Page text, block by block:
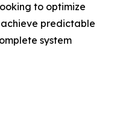
to optimize
predictable
system